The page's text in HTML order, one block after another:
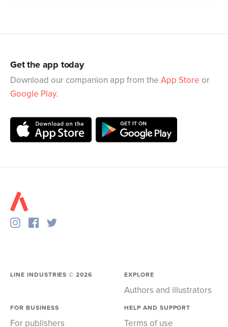
Get the app today
Download our companion app from the App Store or
Google Play.
LINE INDUSTRIES ©2026 EXPLORE
Authors and illustrators
FOR BUSINESS
For publishers
HELP AND SUPPORT
Terms of use